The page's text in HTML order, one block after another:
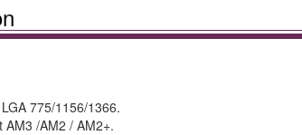
775/1156/1366.
AM3 /AM2 / AM2+.